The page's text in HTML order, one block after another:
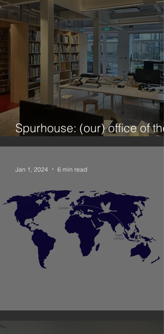
Spurhouse: (our) office of the
future
Jan 1, 2024 6 min read